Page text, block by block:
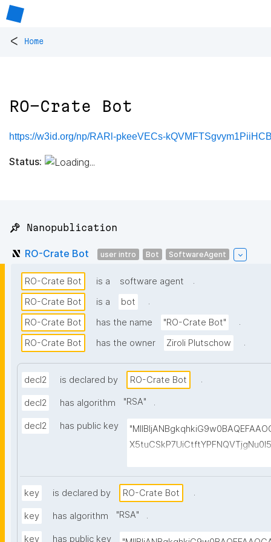
< Home
RO-Crate Bot
https://w3id.org/np/RARl-pkeeVECs-
Status:
📌 Nanopublication
RO-Crate Bot user intro Bot SoftwareAgent
RO-Crate Bot is a software agent
.
RO-Crate Bot
is a bot
.
RO-Crate Bot
has the name "RO-Crate Bot"
.
RO-Crate Bot
has the owner Ziroli Plutschow .
decl2 is declared by RO-Crate Bot .
decl2 has algorithm "RSA" .
decl2 has public key
HuvwGvG1aMjj6cpUqO+0rz2Sg/
key is declared by RO-Crate Bot .
key has algorithm "RSA" .
key has public key